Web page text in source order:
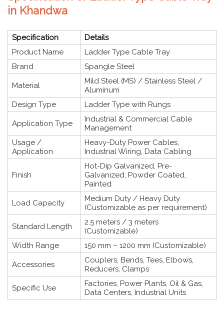
in Khandwa
Specification
Details
Product Name
Ladder Type Cable Tray
Brand
Spangle Steel
Material
Mild Steel (MS) / Stainless Steel /
Aluminum
Design Type
Ladder Type with Rungs
Application Type
Industrial & Commercial Cable
Management
Usage /
Application
Heavy-Duty Power Cables,
Industrial Wiring, Data Cabling
Finish
Hot-Dip Galvanized, Pre-
Galvanized, Powder Coated,
Painted
Load Capacity
Medium Duty / Heavy Duty
(Customizable as per requirement)
Standard Length
2.5 meters / 3 meters
(Customizable)
Width Range
150 mm – 1200 mm (Customizable)
Accessories
Couplers, Bends, Tees, Elbows,
Reducers, Clamps
Specific Use
Factories, Power Plants, Oil & Gas,
Data Centers, Industrial Units